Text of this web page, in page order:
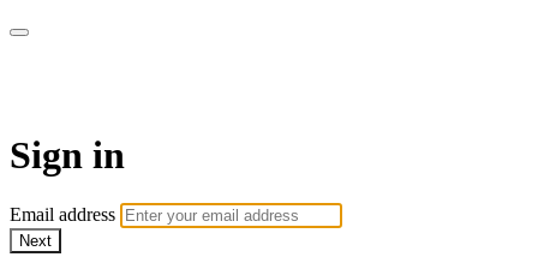
Sign in
Email address
Next